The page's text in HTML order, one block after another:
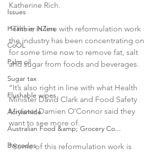
Issues
Healthier NZers
CoOL
Palm oil
Sugar tax
Flushable wipes
Acrylamide
Australian Food &amp; Grocery Co...
Barcodes
Katherine Rich.
“This is in line with reformulation work
the industry has been concentrating on
for some time now to remove fat, salt
and sugar from foods and beverages.
“It’s also right in line with what Health
Minister David Clark and Food Safety
Minister Damien O’Connor said they
want to see more of.
“Some of this reformulation work is